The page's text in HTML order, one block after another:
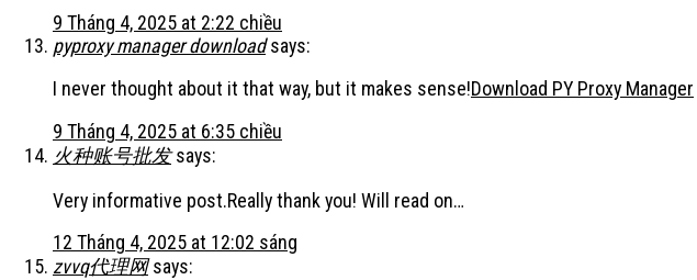
9 Tháng 4, 2025 at 2:22 chiều
pyproxy manager download says:
I never thought about it that way, but it makes sense!Download PY Proxy Manager
9 Tháng 4, 2025 at 6:35 chiều
火种账号批发 says:
Very informative post.Really thank you! Will read on…
12 Tháng 4, 2025 at 12:02 sáng
zvvq代理网 says: